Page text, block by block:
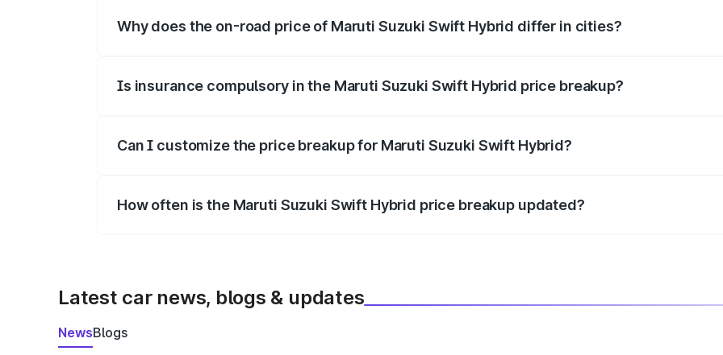
Why does the on-road price of Maruti Suzuki Swift Hybrid differ in cities?
Is insurance compulsory in the Maruti Suzuki Swift Hybrid price breakup?
Can I customize the price breakup for Maruti Suzuki Swift Hybrid?
How often is the Maruti Suzuki Swift Hybrid price breakup updated?
Latest car news, blogs & updates
NewsBlogs